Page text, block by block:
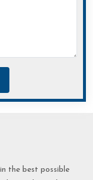
the best possible